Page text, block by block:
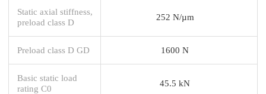
Static axial stiffness,
preload class D
252 N/µm
Preload class D GD 1600 N
Basic static load
rating C0
45.5 kN